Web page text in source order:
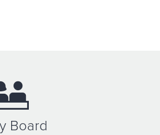
Board